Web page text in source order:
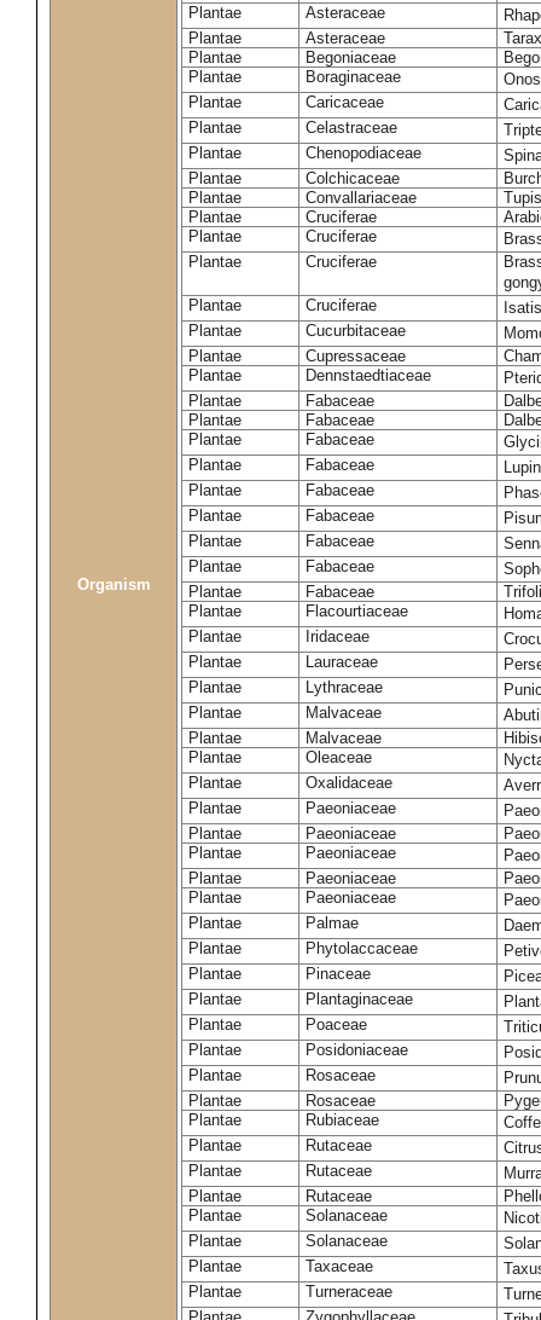
Organism
Plantae
Asteraceae
Plantae
Asteraceae
Plantae
Begoniaceae
Plantae
Boraginaceae
Plantae
Caricaceae
Plantae
Celastraceae
Plantae
Chenopodiaceae
Plantae
Colchicaceae
Plantae
Convallariaceae
Plantae
Cruciferae
Plantae
Cruciferae
Plantae
Cruciferae
Plantae
Cruciferae
Plantae
Cucurbitaceae
Plantae
Cupressaceae
Plantae
Dennstaedtiaceae
Plantae
Fabaceae
Plantae
Fabaceae
Plantae
Fabaceae
Plantae
Fabaceae
Plantae
Fabaceae
Plantae
Fabaceae
Plantae
Fabaceae
Plantae
Fabaceae
Plantae
Fabaceae
Plantae
Flacourtiaceae
Plantae
Iridaceae
Plantae
Lauraceae
Plantae
Lythraceae
Plantae
Malvaceae
Plantae
Malvaceae
Plantae
Oleaceae
Plantae
Oxalidaceae
Plantae
Paeoniaceae
Plantae
Paeoniaceae
Plantae
Paeoniaceae
Plantae
Paeoniaceae
Plantae
Paeoniaceae
Plantae
Palmae
Plantae
Phytolaccaceae
Plantae
Pinaceae
Plantae
Plantaginaceae
Plantae
Poaceae
Plantae
Posidoniaceae
Plantae
Rosaceae
Plantae
Rosaceae
Plantae
Rubiaceae
Plantae
Rutaceae
Plantae
Rutaceae
Plantae
Rutaceae
Plantae
Solanaceae
Plantae
Solanaceae
Plantae
Taxaceae
Plantae
Turneraceae